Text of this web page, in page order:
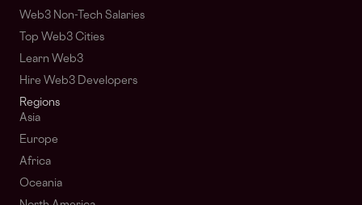
Web3 Non-Tech Salaries
Top Web3 Cities
Learn Web3
Hire Web3 Developers
Regions
Asia
Europe
Africa
Oceania